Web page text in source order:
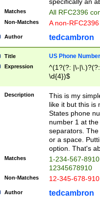
Matches All RFC2396
Non-Matches A non-
Author tedcambron
Title US Phone Number
Expression
^(1?(?: |\-
\d{4})$
Description
This is my
like it but this is
States phone
number 1 at
separators.
or a space.
option. That's
Matches
1-234-567-
12345678910
Non-Matches 12-345-678-
Author tedcambron